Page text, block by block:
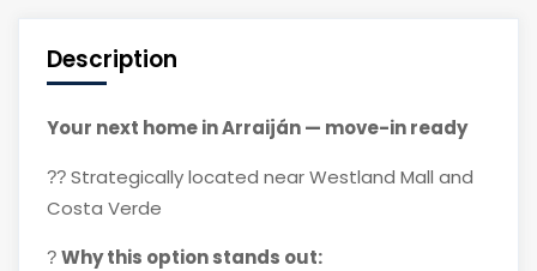
Description
Your next home in Arraiján — move-in ready
??Strategically located near Westland Mall and
Costa Verde
? Why this option stands out: